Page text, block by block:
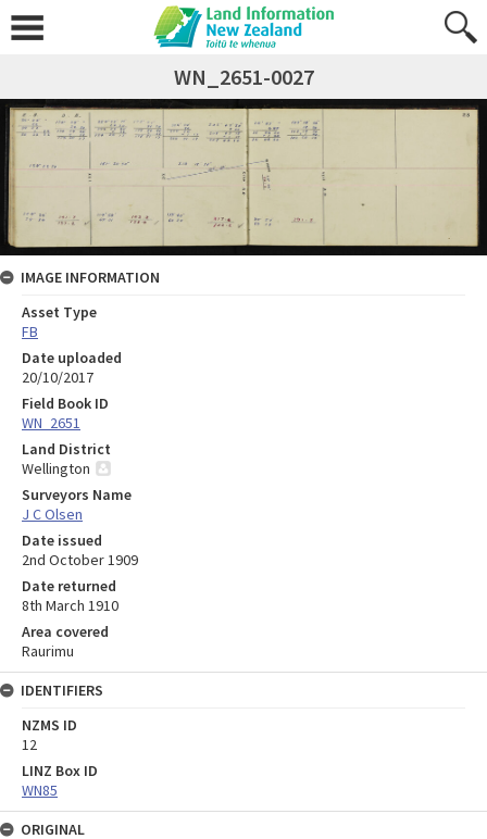
WN_2651-0027
IMAGE INFORMATION
Asset Type
FB
Date uploaded
20/10/2017
Field Book ID
WN_2651
Land District
Wellington
Surveyors Name
J C Olsen
Date issued
2nd October 1909
Date returned
8th March 1910
Area covered
Raurimu
IDENTIFIERS
NZMS ID
12
LINZ Box ID
WN85
ORIGINAL